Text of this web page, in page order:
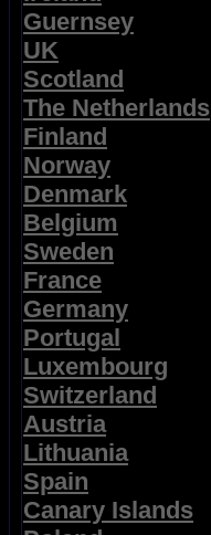
Guernsey
UK
Scotland
The Netherlands
Finland
Norway
Denmark
Belgium
Sweden
France
Germany
Portugal
Luxembourg
Switzerland
Austria
Lithuania
Spain
Canary Islands